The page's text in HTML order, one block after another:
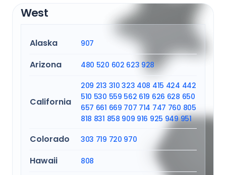
West
Alaska 907
Arizona 480 520 602 623 928
California
209 213 310 323 408 415 424 442
510 530 559 562 619 626 628 650
657 661 669 707 714 747 760 805
818 831 858 909 916 925 949 951
Colorado 303 719 720 970
Hawaii 808